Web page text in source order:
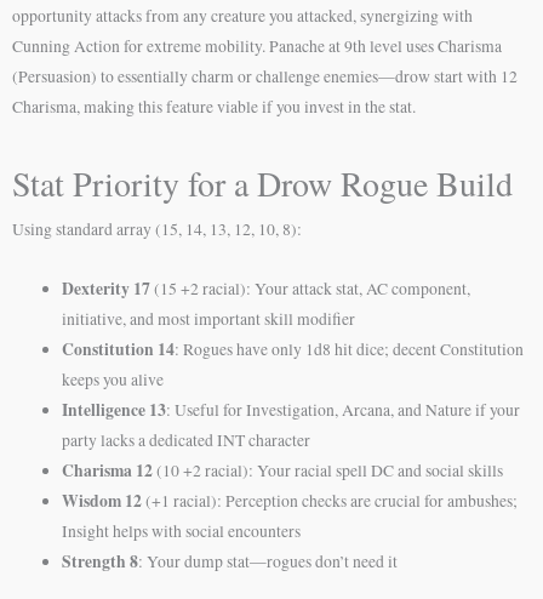
opportunity attacks from any creature you attacked, synergizing with
Cunning Action for extreme mobility. Panache at 9th level uses Charisma
(Persuasion) to essentially charm or challenge enemies—drow start with 12
Charisma, making this feature viable if you invest in the stat.
Stat Priority for a Drow Rogue Build
Using standard array (15, 14, 13, 12, 10, 8):
Dexterity 17(15 +2 racial): Your attack stat, AC component,
initiative, and most important skill modifier
Constitution 14: Rogues have only 1d8 hit dice; decent Constitution
keeps you alive
Intelligence 13: Useful for Investigation, Arcana, and Nature if your
party lacks a dedicated INT character
Charisma 12(10 +2 racial): Your racial spell DC and social skills
Wisdom 12(+1 racial): Perception checks are crucial for ambushes;
Insight helps with social encounters
Strength 8: Your dump stat—rogues don’t need it